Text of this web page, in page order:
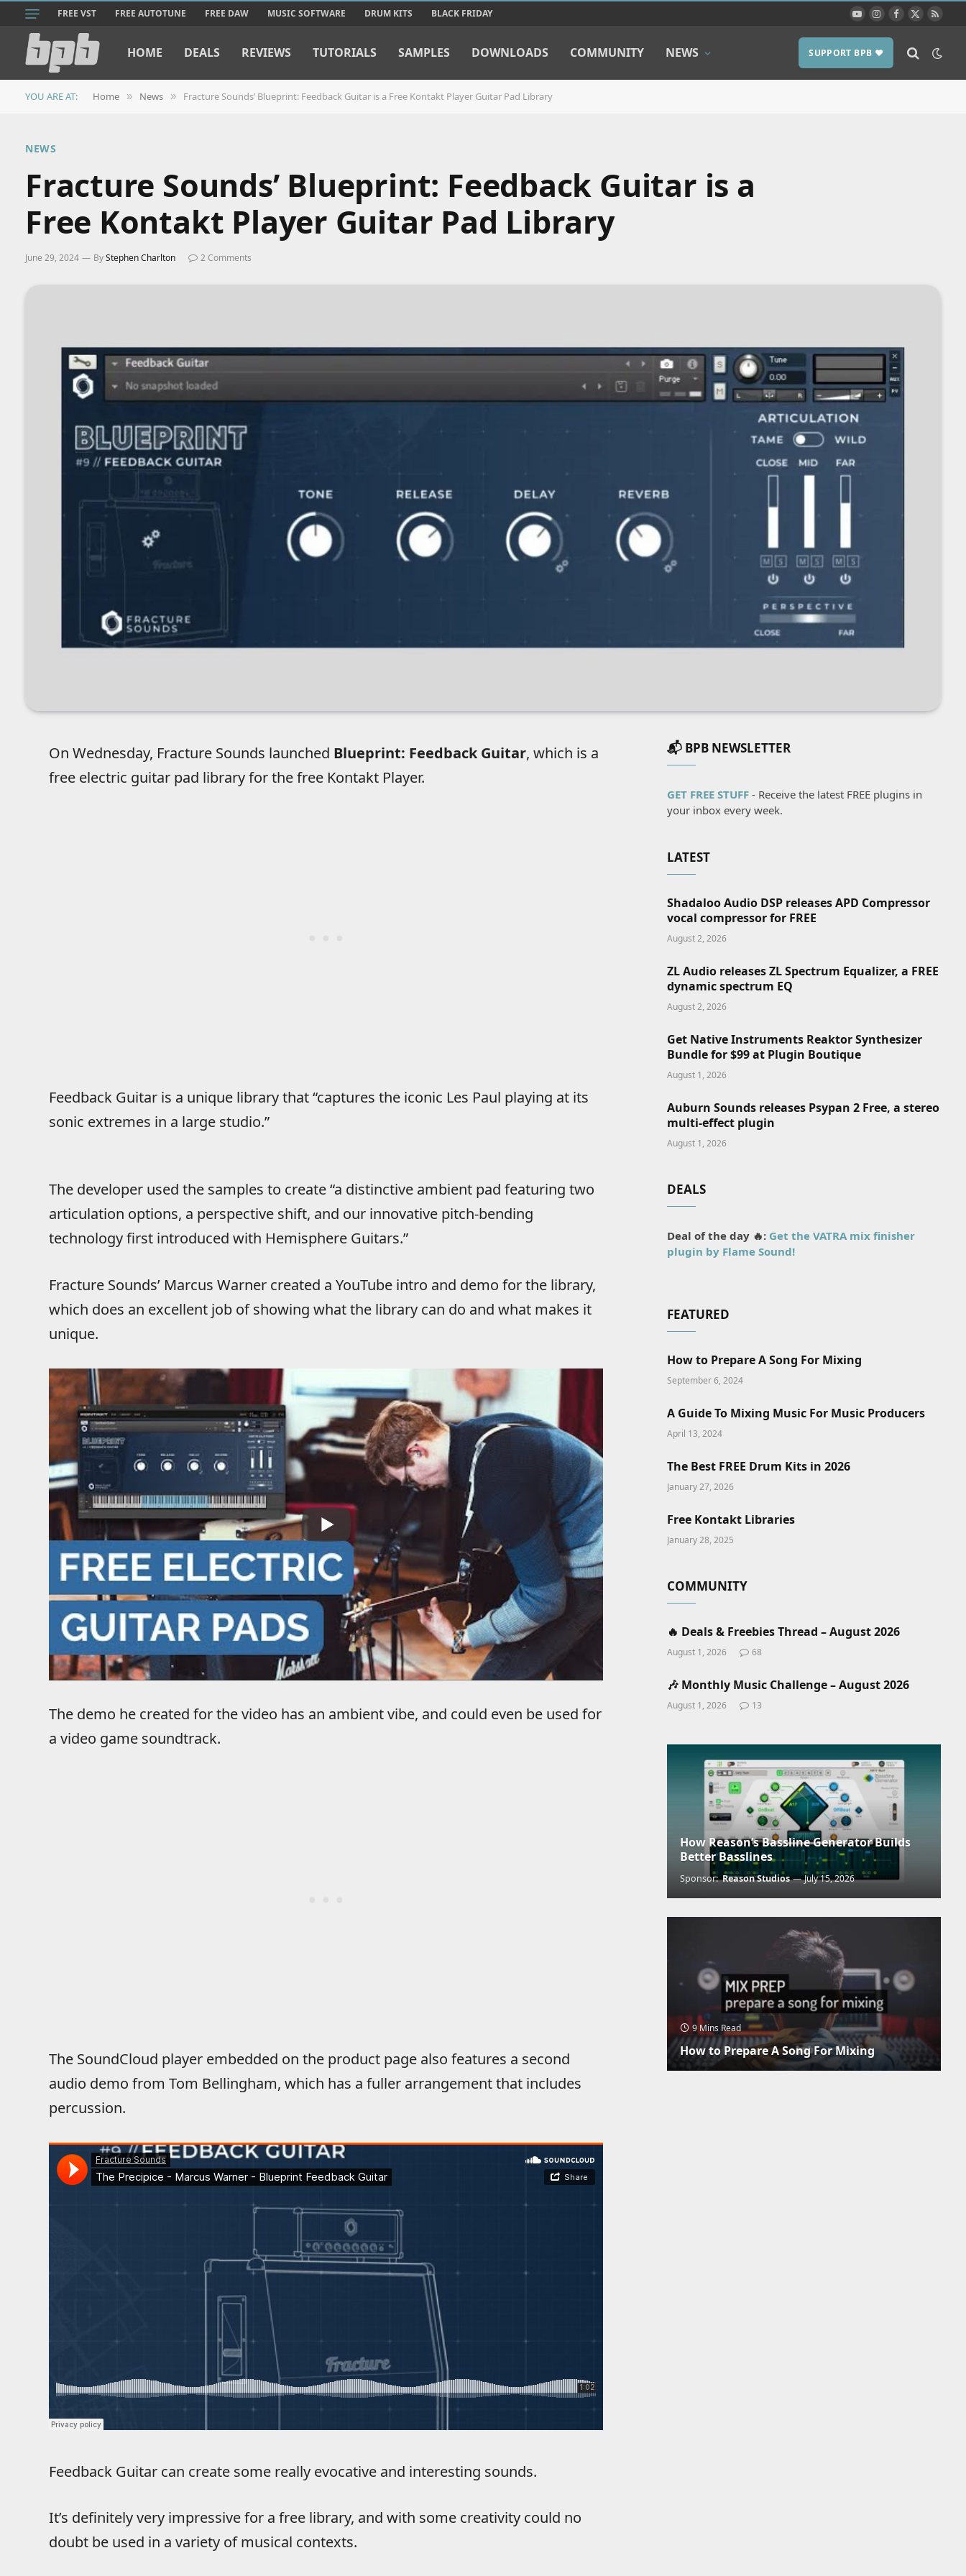
FREE VST FREE AUTOTUNE FREE DAW MUSIC SOFTWARE DRUM KITS BLACK FRIDAY YouTubeInstagram
Facebook
X
RSS
HOME DEALS REVIEWS TUTORIALS SAMPLES DOWNLOADS COMMUNITY NEWS SUPPORT BPB ❤️
YOU ARE AT: Home » News » Fracture Sounds’ Blueprint: Feedback Guitar is a Free Kontakt Player Guitar Pad Library
NEWS
Fracture Sounds’ Blueprint: Feedback Guitar is a
Free Kontakt Player Guitar Pad Library
June 29, 2024 ByStephen Charlton 2 Comments
On Wednesday, Fracture Sounds launched Blueprint: Feedback Guitar, which is a
free electric guitar pad library for the free Kontakt Player.
Feedback Guitar is a unique library that “captures the iconic Les Paul playing at its
sonic extremes in a large studio.”
The developer used the samples to create “a distinctive ambient pad featuring two
articulation options, a perspective shift, and our innovative pitch-bending
technology first introduced with Hemisphere Guitars.”
Fracture Sounds’ Marcus Warner created a YouTube intro and demo for the library,
which does an excellent job of showing what the library can do and what makes it
unique.
The demo he created for the video has an ambient vibe, and could even be used for
a video game soundtrack.
The SoundCloud player embedded on the product page also features a second
audio demo from Tom Bellingham, which has a fuller arrangement that includes
percussion.
Feedback Guitar can create some really evocative and interesting sounds.
It’s definitely very impressive for a free library, and with some creativity could no
doubt be used in a variety of musical contexts.
📬 BPB NEWSLETTER
GET FREE STUFF - Receive the latest FREE plugins in
your inbox every week.
LATEST
Shadaloo Audio DSP releases APD Compressor
vocal compressor for FREE
August 2, 2026
ZL Audio releases ZL Spectrum Equalizer, a FREE
dynamic spectrum EQ
August 2, 2026
Get Native Instruments Reaktor Synthesizer
Bundle for $99 at Plugin Boutique
August 1, 2026
Auburn Sounds releases Psypan 2 Free, a stereo
multi-effect plugin
August 1, 2026
DEALS
Deal of the day 🔥: Get the VATRA mix finisher
plugin by Flame Sound!
FEATURED
How to Prepare A Song For Mixing
September 6, 2024
A Guide To Mixing Music For Music Producers
April 13, 2024
The Best FREE Drum Kits in 2026
January 27, 2026
Free Kontakt Libraries
January 28, 2025
COMMUNITY
🔥 Deals & Freebies Thread – August 2026
August 1, 2026 68
🎶 Monthly Music Challenge – August 2026
August 1, 2026 13
How Reason’s Bassline Generator Builds
Better Basslines
Sponsor:Reason Studios July 15, 2026
9 Mins Read
How to Prepare A Song For Mixing